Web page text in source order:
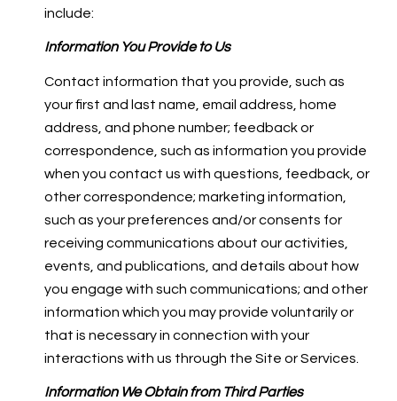
include:
Information You Provide to Us
Contact information that you provide, such as
your first and last name, email address, home
address, and phone number; feedback or
correspondence, such as information you provide
when you contact us with questions, feedback, or
other correspondence; marketing information,
such as your preferences and/or consents for
receiving communications about our activities,
events, and publications, and details about how
you engage with such communications; and other
information which you may provide voluntarily or
that is necessary in connection with your
interactions with us through the Site or Services.
Information We Obtain from Third Parties